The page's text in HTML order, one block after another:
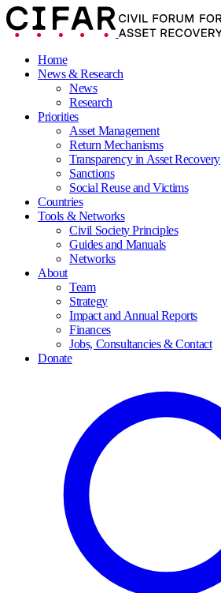
Home
News & Research
News
Research
Priorities
Asset Management
Return Mechanisms
Transparency in Asset Recovery
Sanctions
Social Reuse and Victims
Countries
Tools & Networks
Civil Society Principles
Guides and Manuals
Networks
About
Team
Strategy
Impact and Annual Reports
Finances
Jobs, Consultancies & Contact
Donate